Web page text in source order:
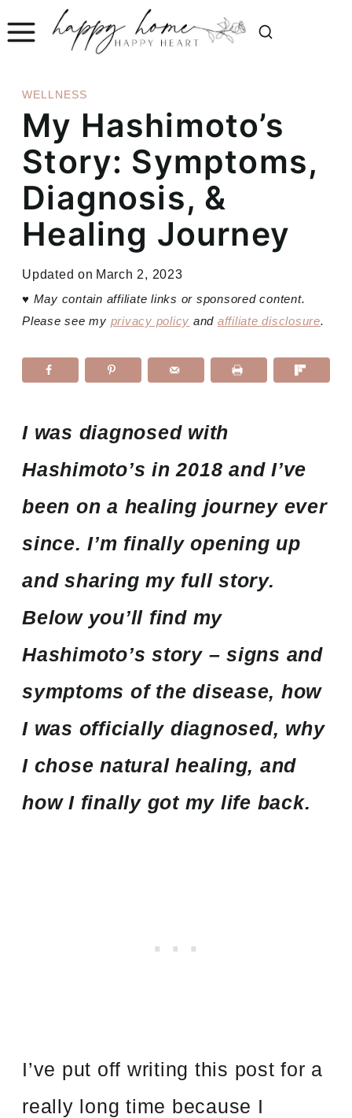
Skip
content
WELLNESS
My Hashimoto’s
Story: Symptoms,
Diagnosis, &
Healing Journey
Updated on March 2, 2023
♥ May contain affiliate links or sponsored content.
Please see my privacy policy and affiliate disclosure.
I was diagnosed with
Hashimoto’s in 2018 and I’ve
been on a healing journey ever
since. I’m finally opening up
and sharing my full story.
Below you’ll find my
Hashimoto’s story – signs and
symptoms of the disease, how
I was officially diagnosed, why
I chose natural healing, and
how I finally got my life back.
I’ve put off writing this post for a
really long time because I